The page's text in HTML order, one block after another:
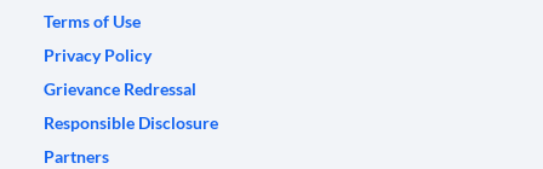
Terms of Use
Privacy Policy
Grievance Redressal
Responsible Disclosure
Partners